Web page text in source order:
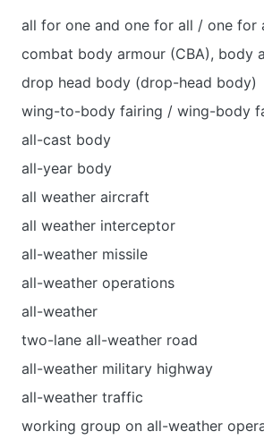
all for one and one for all / one for
combat body armour (CBA), body
drop head body (drop-head body)
wing-to-body fairing / wing-body
all-cast body
all-year body
all weather aircraft
all weather interceptor
all-weather missile
all-weather operations
all-weather
two-lane all-weather road
all-weather military highway
all-weather traffic
working group on all-weather